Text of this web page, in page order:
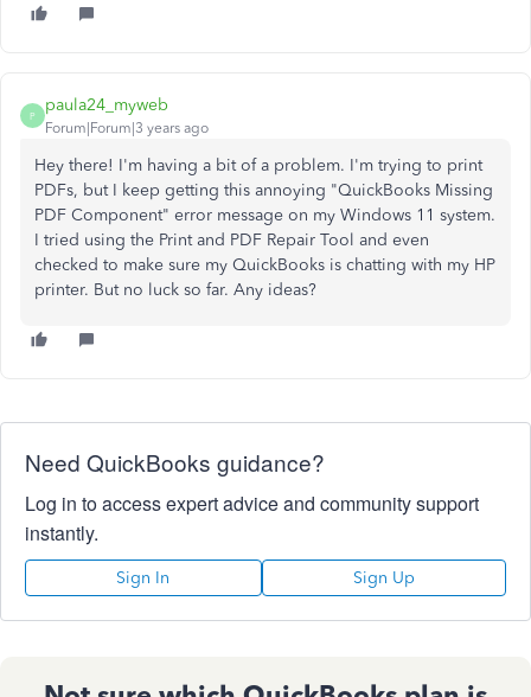
P
paula24_myweb
Forum|Forum|3 years ago
Hey there! I'm having a bit of a problem. I'm trying to print
PDFs, but I keep getting this annoying "QuickBooks Missing
PDF Component" error message on my Windows 11 system.
I tried using the Print and PDF Repair Tool and even
checked to make sure my QuickBooks is chatting with my HP
printer. But no luck so far. Any ideas?
Need QuickBooks guidance?
Log in to access expert advice and community support
instantly.
Sign In Sign Up